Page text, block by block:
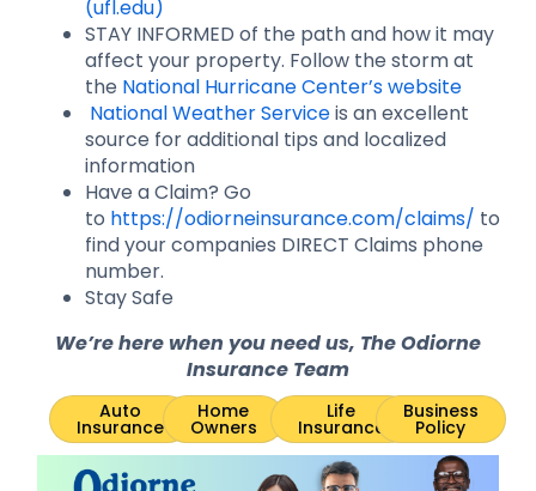
(ufl.edu)
STAY INFORMED of the path and how it may
affect your property. Follow the storm at
the National Hurricane Center’s website
National Weather Serviceis an excellent
source for additional tips and localized
information
Have a Claim? Go
to https://odiorneinsurance.com/claims/ to
find your companies DIRECT Claims phone
number.
Stay Safe
We’re here when you need us, The Odiorne
Insurance Team
Auto
Insurance
Home
Owners
Life
Insurance
Business
Policy